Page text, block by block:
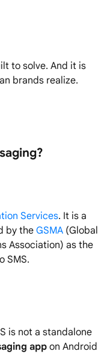
to solve. And it is
brands realize.
Services. It is a
by the GSMA (Global
Association) as the
SMS.
is not a standalone
appon Android